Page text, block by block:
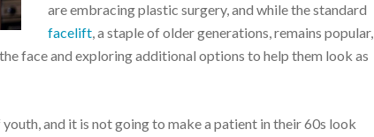
are embracing plastic surgery, and while the standard
facelift, a staple of older generations, remains popular,
face and exploring additional options to help them look as
and it is not going to make a patient in their 60s look